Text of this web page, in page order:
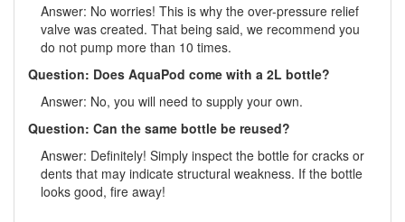
Answer: No worries! This is why the over-pressure relief
valve was created. That being said, we recommend you
do not pump more than 10 times.
Question: Does AquaPod come with a 2L bottle?
Answer: No, you will need to supply your own.
Question: Can the same bottle be reused?
Answer: Definitely! Simply inspect the bottle for cracks or
dents that may indicate structural weakness. If the bottle
looks good, fire away!